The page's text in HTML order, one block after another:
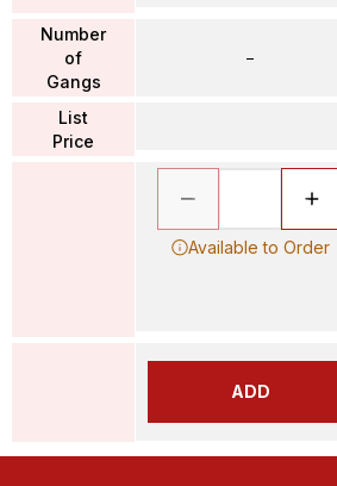
Number
of
Gangs
List
Price
–
Available to Order
ADD